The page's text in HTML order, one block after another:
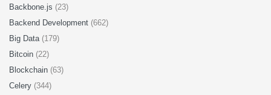
Backbone.js (23)
Backend Development (662)
Big Data (179)
Bitcoin (22)
Blockchain (63)
Celery (344)